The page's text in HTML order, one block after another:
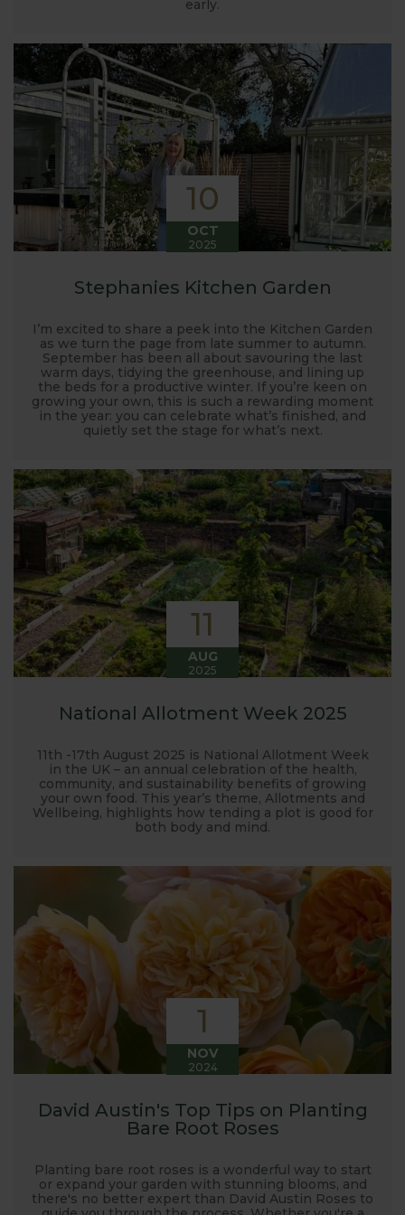
We hope you enjoy reading our blog and take away
some useful hints, tips and inspiration for your own
gardening journey!
early.
10
OCT
2025
Stephanies Kitchen Garden
I’m excited to share a peek into the Kitchen Garden
as we turn the page from late summer to autumn.
September has been all about savouring the last
warm days, tidying the greenhouse, and lining up
the beds for a productive winter. If you’re keen on
growing your own, this is such a rewarding moment
in the year: you can celebrate what’s finished, and
quietly set the stage for what’s next.
11
AUG
2025
National Allotment Week 2025
11th -17th August 2025 is National Allotment Week
in the UK – an annual celebration of the health,
community, and sustainability benefits of growing
your own food. This year’s theme, Allotments and
Wellbeing, highlights how tending a plot is good for
both body and mind.
1
NOV
2024
David Austin's Top Tips on Planting
Bare Root Roses
Planting bare root roses is a wonderful way to start
or expand your garden with stunning blooms, and
there's no better expert than David Austin Roses to